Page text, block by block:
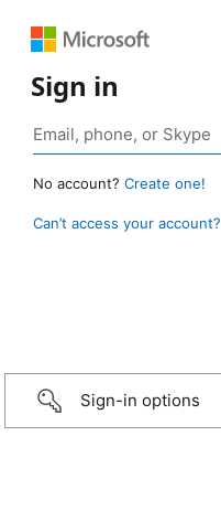
Sign in
No account? Create one!
Can’t access your account?
Sign-in options